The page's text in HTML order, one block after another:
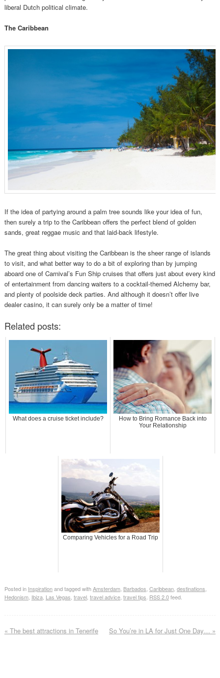
liberal Dutch political climate.
The Caribbean
If the idea of partying around a palm tree sounds like your idea of fun,
then surely a trip to the Caribbean offers the perfect blend of golden
sands, great reggae music and that laid-back lifestyle.
The great thing about visiting the Caribbean is the sheer range of islands
to visit, and what better way to do a bit of exploring than by jumping
aboard one of Carnival’s Fun Ship cruises that offers just about every kind
of entertainment from dancing waiters to a cocktail-themed Alchemy bar,
and plenty of poolside deck parties. And although it doesn’t offer live
dealer casino, it can surely only be a matter of time!
Related posts:
What does a cruise ticket include?
How to Bring Romance Back into
Your Relationship
Comparing Vehicles for a Road Trip
Posted in Inspirationand tagged withAmsterdam, Barbados Caribbean, destinations
Hedonism, Ibiza, Las Vegas travel, travel advice, travel tips RSS 2.0feed.
« The best attractions in Tenerife So You’re in LA for Just One Day… »